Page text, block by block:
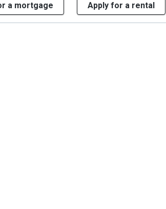
a mortgage Apply for a rental